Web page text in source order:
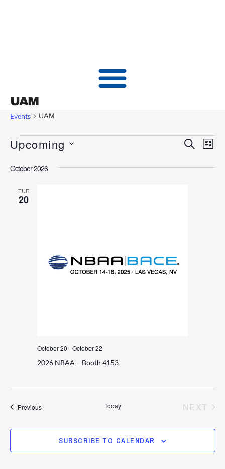
UAM
Events UAM
Events
SEARCH
LIST
Upcoming
date.
October 2026
TUE
20
2026 NBAA – Booth 4153
October 20 -October 22
PreviousEvents Today NEXT
SUBSCRIBE TO CALENDAR